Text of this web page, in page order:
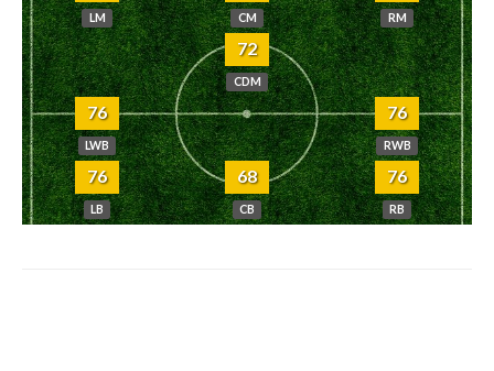
LM CM RM
72
CDM
76
LWB
76
RWB
76
LB
68
CB
76
RB